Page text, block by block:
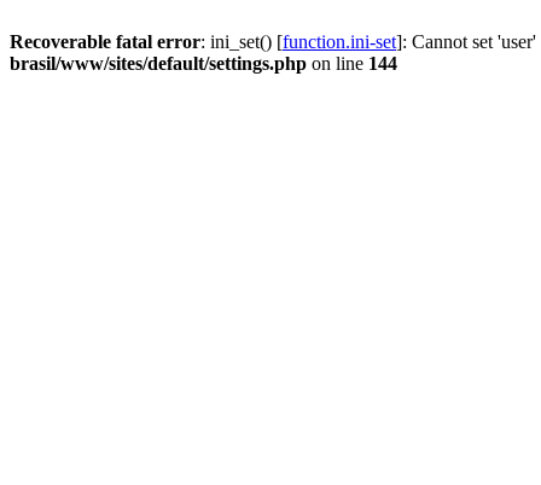
Recoverable fatal error: ini_set() [function.ini-set]: Cannot set
brasil/www/sites/default/settings.php on line 144